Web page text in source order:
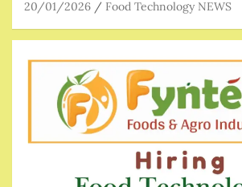
20/01/2026 Food Technology NEWS